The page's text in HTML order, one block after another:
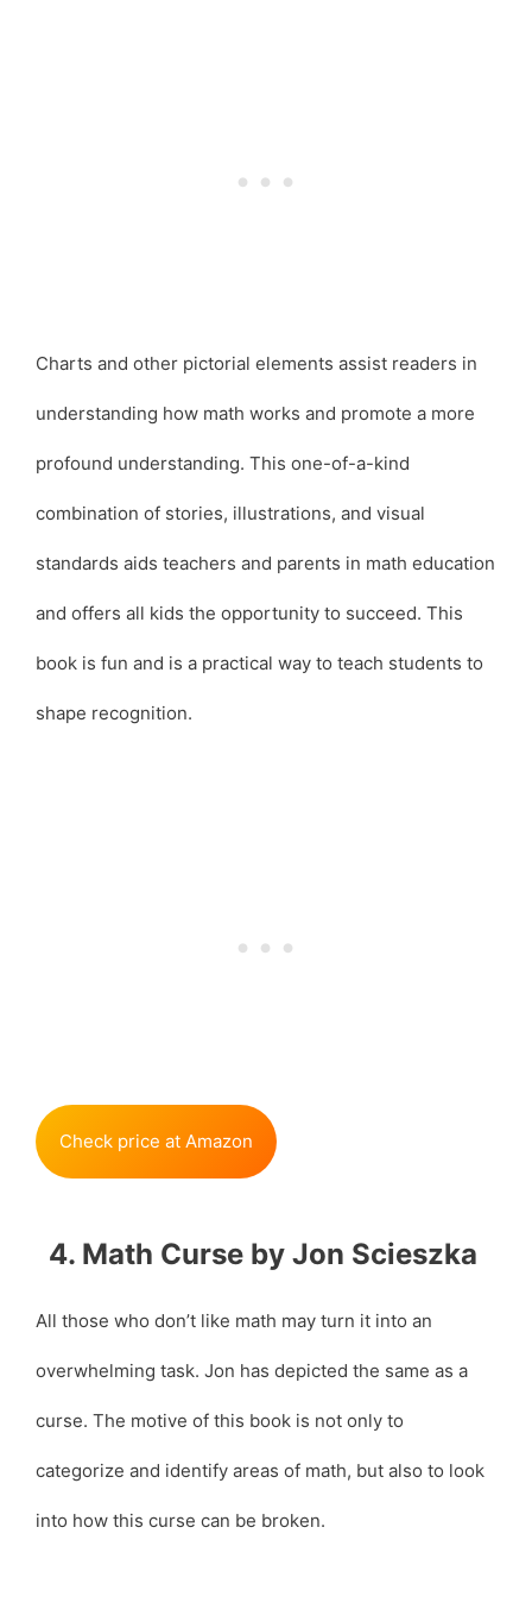
Charts and other pictorial elements assist readers in
understanding how math works and promote a more
profound understanding. This one-of-a-kind
combination of stories, illustrations, and visual
standards aids teachers and parents in math education
and offers all kids the opportunity to succeed. This
book is fun and is a practical way to teach students to
shape recognition.
Check price at Amazon
4. Math Curse by Jon Scieszka
All those who don’t like math may turn it into an
overwhelming task. Jon has depicted the same as a
curse. The motive of this book is not only to
categorize and identify areas of math, but also to look
into how this curse can be broken.